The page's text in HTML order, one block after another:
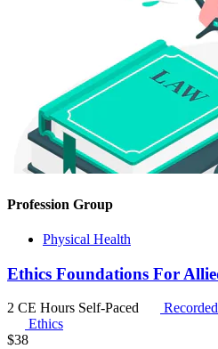
Profession Group
Physical Health
Ethics Foundations For
2 CE Hours Self-Paced
Ethics
$38